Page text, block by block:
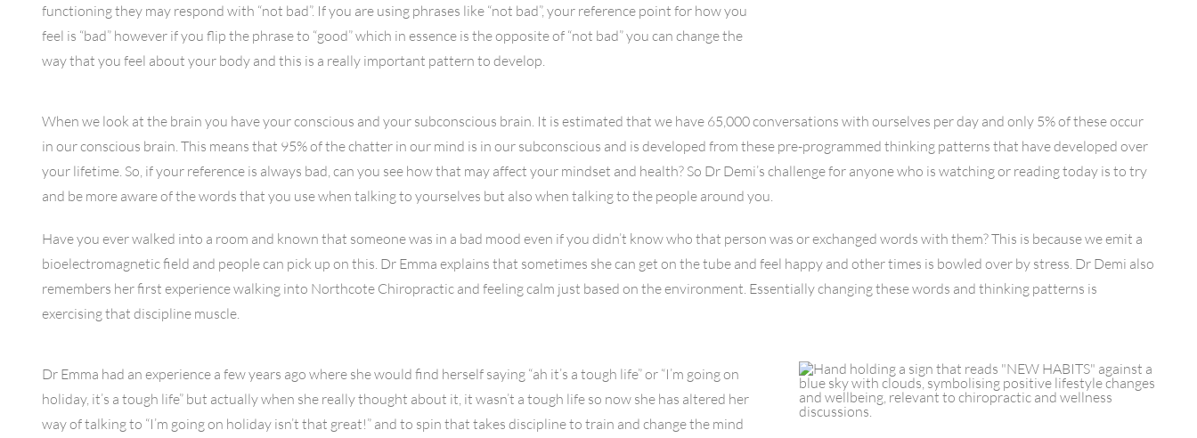
functioning they may respond with “not bad”. If you are using phrases like “not bad”, your reference point for how you
feel is “bad” however if you flip the phrase to “good” which in essence is the opposite of “not bad” you can change the
way that you feel about your body and this is a really important pattern to develop.
When we look at the brain you have your conscious and your subconscious brain. It is estimated that we have 65,000 conversations with ourselves per day and only 5% of these occur
in our conscious brain. This means that 95% of the chatter in our mind is in our subconscious and is developed from these pre-programmed thinking patterns that have developed over
your lifetime. So, if your reference is always bad, can you see how that may affect your mindset and health? So Dr Demi’s challenge for anyone who is watching or reading today is to try
and be more aware of the words that you use when talking to yourselves but also when talking to the people around you.
Have you ever walked into a room and known that someone was in a bad mood even if you didn’t know who that person was or exchanged words with them? This is because we emit a
bioelectromagnetic field and people can pick up on this. Dr Emma explains that sometimes she can get on the tube and feel happy and other times is bowled over by stress. Dr Demi also
remembers her first experience walking into Northcote Chiropractic and feeling calm just based on the environment. Essentially changing these words and thinking patterns is
exercising that discipline muscle.
Dr Emma had an experience a few years ago where she would find herself saying “ah it’s a tough life” or “I’m going on
holiday, it’s a tough life” but actually when she really thought about it, it wasn’t a tough life so now she has altered her
way of talking to “I’m going on holiday isn’t that great!” and to spin that takes discipline to train and change the mind